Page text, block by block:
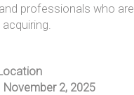
professionals who are
2, 2025